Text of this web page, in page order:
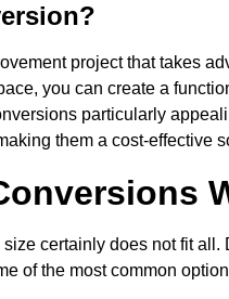
project that takes
you can create a
particularly
them a cost-effective
certainly does not fit
of the most common